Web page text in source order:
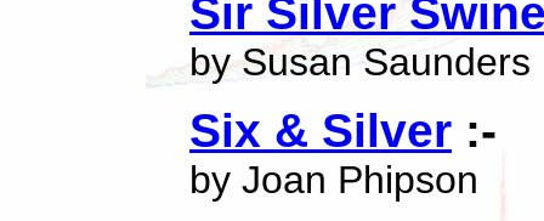
Sir Silver
by Susan Saunders
Six & Silver :-
by Joan Phipson